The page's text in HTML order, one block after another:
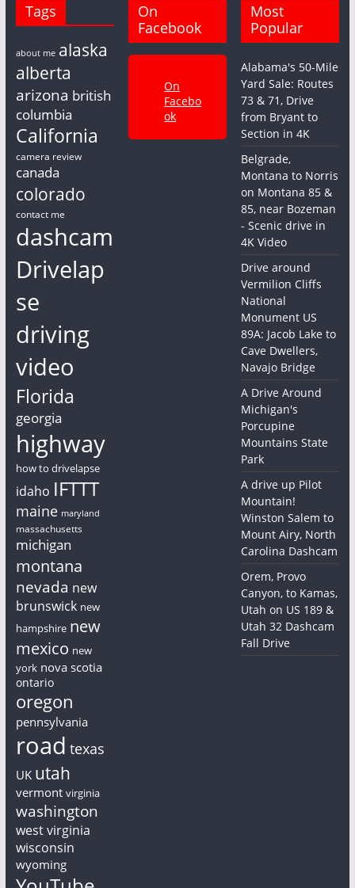
Tags
about me alaska
alberta
arizona british
columbia
California
camera review
canada
colorado
contact me
dashcam
Drivelap
se
driving
video
Florida
georgia
highway
how to drivelapse
idaho IFTTT
maine maryland
massachusetts
michigan
montana
nevada new
brunswick new
hampshire new
mexico new
york nova scotia
ontario
oregon
pennsylvania
road texas
UK utah
vermont virginia
washington
west virginia
wisconsin
wyoming
On
Facebook
On
Facebo
ok
Most
Popular
Alabama's 50-Mile
Yard Sale: Routes
73 & 71, Drive
from Bryant to
Section in 4K
Belgrade,
Montana to Norris
on Montana 85 &
85, near Bozeman
- Scenic drive in
4K Video
Drive around
Vermilion Cliffs
National
Monument US
89A: Jacob Lake to
Cave Dwellers,
Navajo Bridge
A Drive Around
Michigan's
Porcupine
Mountains State
Park
A drive up Pilot
Mountain!
Winston Salem to
Mount Airy, North
Carolina Dashcam
Orem, Provo
Canyon, to Kamas,
Utah on US 189 &
Utah 32 Dashcam
Fall Drive